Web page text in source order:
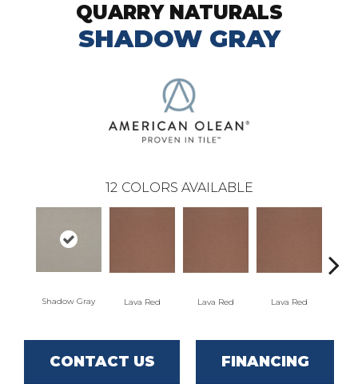
QUARRY NATURALS
SHADOW GRAY
12 COLORS AVAILABLE
Shadow Gray Lava Red Lava Red Lava Red
CONTACT US FINANCING